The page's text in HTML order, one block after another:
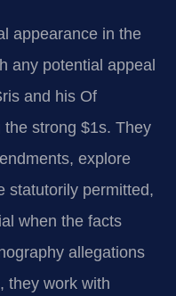
appearance in the
any potential appeal
and his Of
strong $1s. They
explore
statutorily permitted,
when the facts
allegations
they work with